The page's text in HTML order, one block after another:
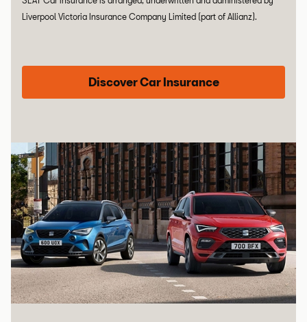
Liverpool Victoria Insurance Company Limited (part of Allianz).
Discover Car Insurance